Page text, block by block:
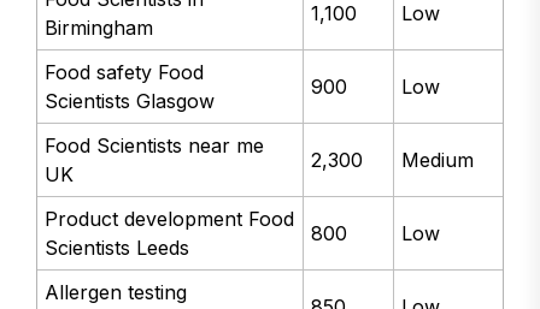
Birmingham
1,100 Low
Food safety Food
Scientists Glasgow
900 Low
Food Scientists near me
UK
2,300 Medium
Product development Food
Scientists Leeds
800 Low
Allergen testing